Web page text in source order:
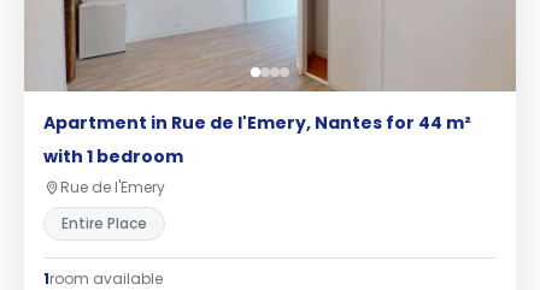
Apartment in Rue de l'Emery, Nantes for 44 m²
with 1 bedroom
Rue de l'Emery
Entire Place
1room available